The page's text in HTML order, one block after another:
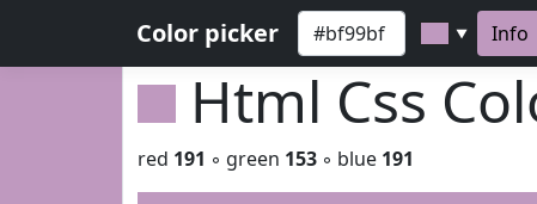
Color picker ▼ Info
Html Css
red 191 ◦ green 153 ◦ blue 191